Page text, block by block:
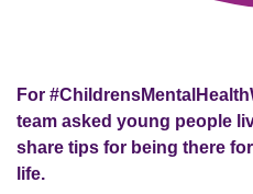
For
team asked young people
share tips for being there
life.